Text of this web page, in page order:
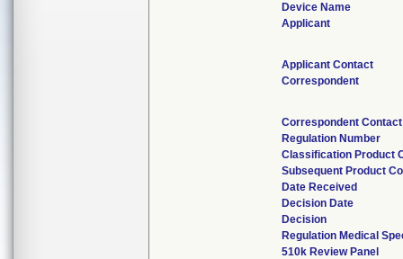
Device Name
Applicant
Applicant Contact
Correspondent
Correspondent Contact
Regulation Number
Classification Product
Subsequent Product
Date Received
Decision Date
Decision
Regulation Medical
510k Review Panel